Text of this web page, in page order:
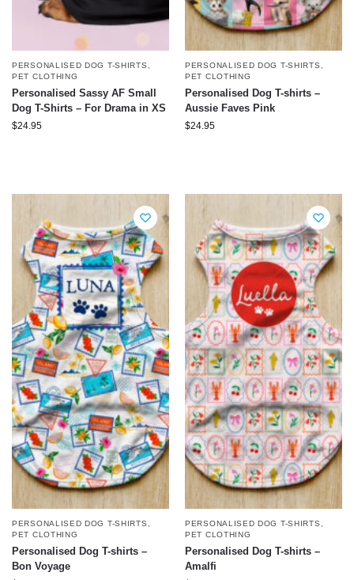
PERSONALISED DOG T-SHIRTS
PET CLOTHING
Personalised Sassy AF Small
Dog T-Shirts – For Drama in XS
$24.95
PERSONALISED DOG T-SHIRTS
PET CLOTHING
Personalised Dog T-shirts –
Aussie Faves Pink
$24.95
PERSONALISED DOG T-SHIRTS
PET CLOTHING
Personalised Dog T-shirts –
Bon Voyage
PERSONALISED DOG T-SHIRTS
PET CLOTHING
Personalised Dog T-shirts –
Amalfi